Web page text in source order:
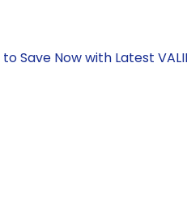
Save Now with Latest